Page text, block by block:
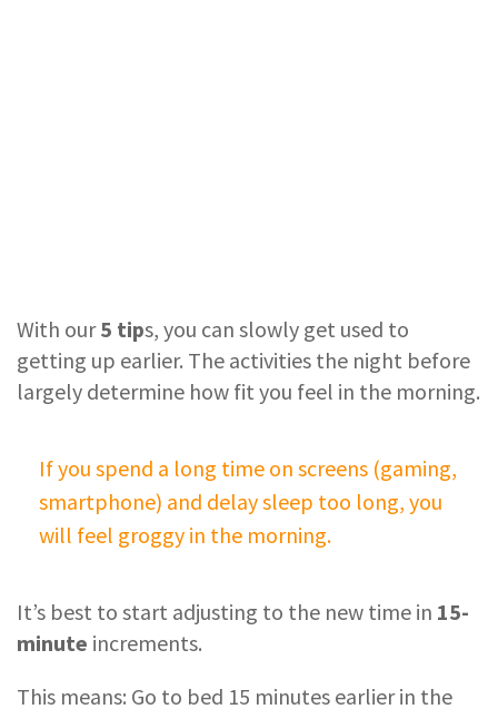
With our5 tips, you can slowly get used to
getting up earlier. The activities the night before
largely determine how fit you feel in the morning.
If you spend a long time on screens (gaming,
smartphone) and delay sleep too long, you
will feel groggy in the morning.
It’s best to start adjusting to the new time in 15-
minute increments.
This means: Go to bed 15 minutes earlier in the